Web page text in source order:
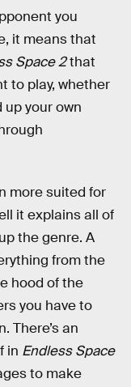
you
it means that
Space 2that
to play, whether
up your own
more suited for
it explains all of
the genre. A
from the
hood of the
you have to
There’s an
in Endless Space
to make